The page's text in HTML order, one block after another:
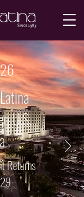
U.S.
Returns